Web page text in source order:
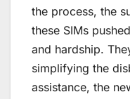
the process, the
these SIMs
and hardship.
simplifying the
assistance, the